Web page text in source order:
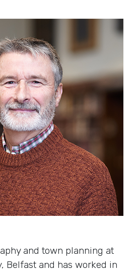
and town planning at
Belfast and has worked in